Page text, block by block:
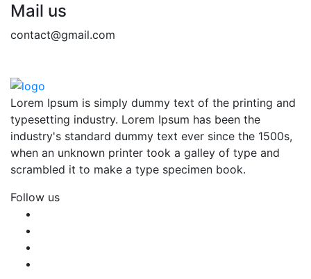
Mail us
contact@gmail.com
Lorem Ipsum is simply dummy text of the printing and
typesetting industry. Lorem Ipsum has been the
industry's standard dummy text ever since the 1500s,
when an unknown printer took a galley of type and
scrambled it to make a type specimen book.
Follow us